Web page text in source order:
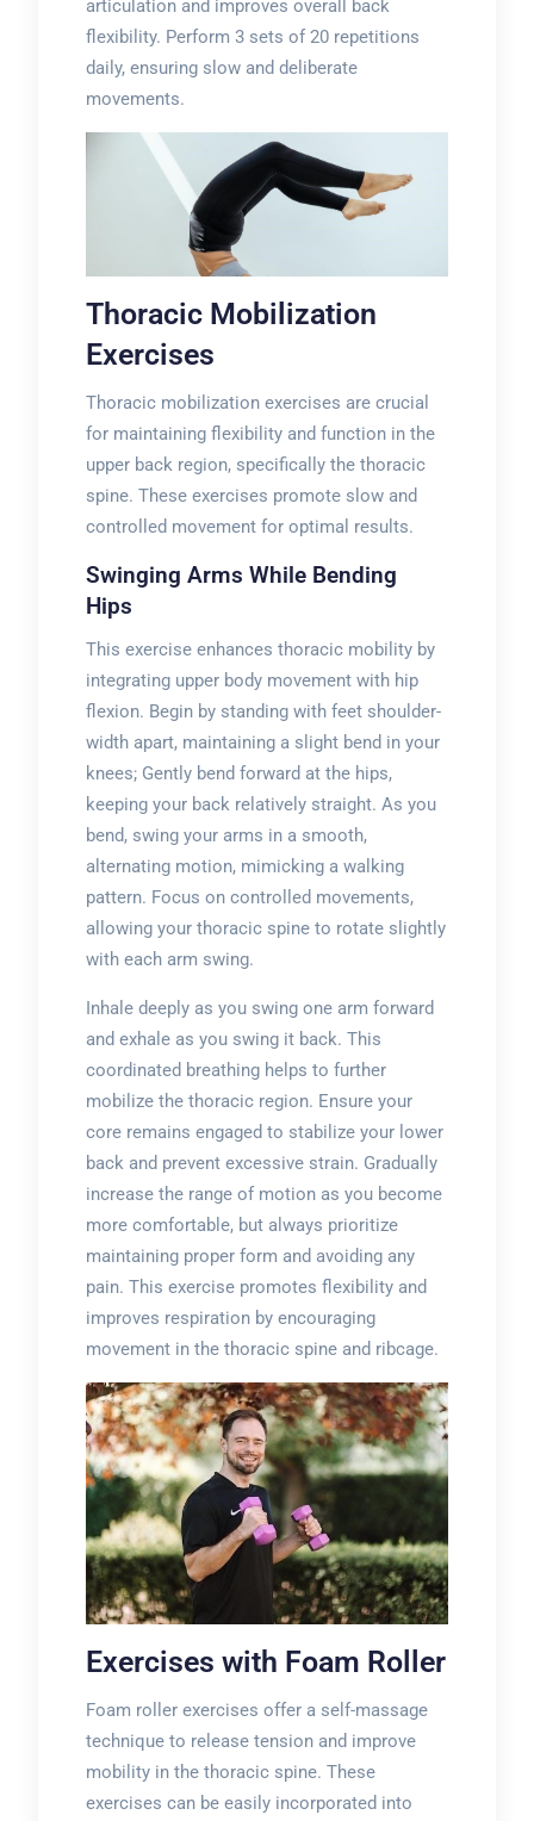
articulation and improves overall back
flexibility. Perform 3 sets of 20 repetitions
daily, ensuring slow and deliberate
movements.
Thoracic Mobilization
Exercises
Thoracic mobilization exercises are crucial
for maintaining flexibility and function in the
upper back region, specifically the thoracic
spine. These exercises promote slow and
controlled movement for optimal results.
Swinging Arms While Bending
Hips
This exercise enhances thoracic mobility by
integrating upper body movement with hip
flexion. Begin by standing with feet shoulder-
width apart, maintaining a slight bend in your
knees; Gently bend forward at the hips,
keeping your back relatively straight. As you
bend, swing your arms in a smooth,
alternating motion, mimicking a walking
pattern. Focus on controlled movements,
allowing your thoracic spine to rotate slightly
with each arm swing.
Inhale deeply as you swing one arm forward
and exhale as you swing it back. This
coordinated breathing helps to further
mobilize the thoracic region. Ensure your
core remains engaged to stabilize your lower
back and prevent excessive strain. Gradually
increase the range of motion as you become
more comfortable, but always prioritize
maintaining proper form and avoiding any
pain. This exercise promotes flexibility and
improves respiration by encouraging
movement in the thoracic spine and ribcage.
Exercises with Foam Roller
Foam roller exercises offer a self-massage
technique to release tension and improve
mobility in the thoracic spine. These
exercises can be easily incorporated into